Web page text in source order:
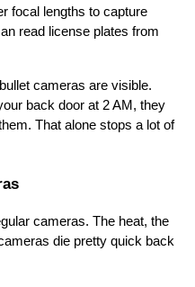
focal lengths to capture
read license plates from
cameras are visible.
back door at 2 AM, they
That alone stops a lot of
cameras. The heat, the
die pretty quick back